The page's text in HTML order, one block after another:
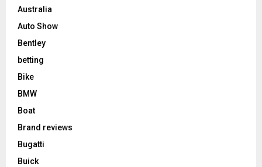
Australia
Auto Show
Bentley
betting
Bike
BMW
Boat
Brand reviews
Bugatti
Buick